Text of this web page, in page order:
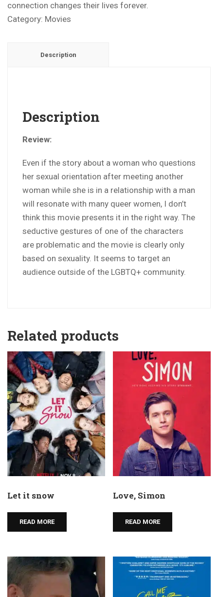
connection changes their lives forever.
Category: Movies
Description
Description
Review:
Even if the story about a woman who questions
her sexual orientation after meeting another
woman while she is in a relationship with a man
will resonate with many queer women, I don’t
think this movie presents it in the right way. The
seductive gestures of one of the characters
are problematic and the movie is clearly only
based on sexuality. It seems to target an
audience outside of the LGBTQ+ community.
Related products
Let it snow
READ MORE
Love, Simon
READ MORE